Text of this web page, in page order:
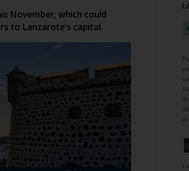
November, which could
to Lanzarote’s capital.
in